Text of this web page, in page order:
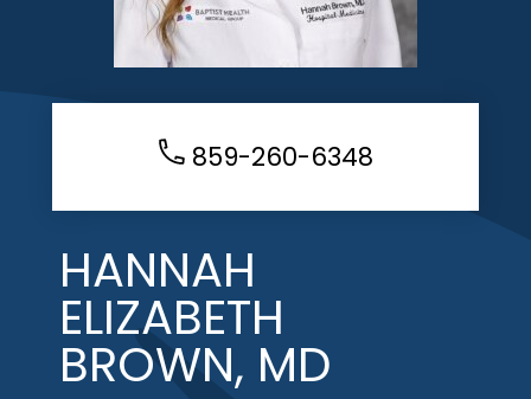
859-260-6348
HANNAH
ELIZABETH
BROWN, MD